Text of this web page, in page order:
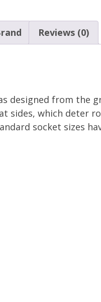
Reviews (0)
designed from
sides, which deter
socket sizes